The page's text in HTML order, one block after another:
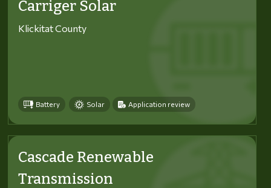
Carriger Solar
Klickitat County
Battery Solar Application review
Cascade Renewable
Transmission